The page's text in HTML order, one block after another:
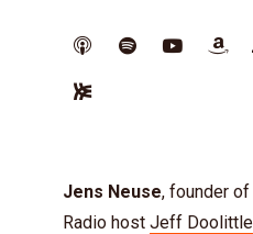
Jens Neuse, founder of
Radio host Jeff Doolittle